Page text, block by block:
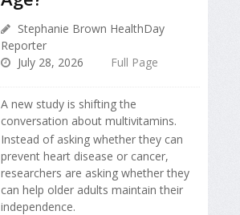
Stephanie Brown HealthDay
Reporter
July 28, 2026
Full Page
A new study is shifting the
conversation about multivitamins.
Instead of asking whether they can
prevent heart disease or cancer,
researchers are asking whether they
can help older adults maintain their
independence.